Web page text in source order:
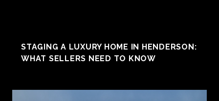
STAGING A LUXURY HOME IN HENDERSON:
WHAT SELLERS NEED TO KNOW